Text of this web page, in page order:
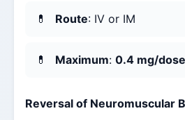
Route: IV or IM
Maximum: 0.4 mg/dose
Reversal of Neuromuscular